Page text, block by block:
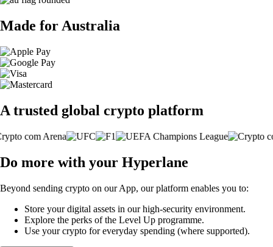
Made for Australia
A trusted global crypto platform
Do more with your Hyperlane
Beyond sending crypto on our App, our platform enables you to:
Store your digital assets in our high-security environment.
Explore the perks of the Level Up programme.
Use your crypto for everyday spending (where supported).